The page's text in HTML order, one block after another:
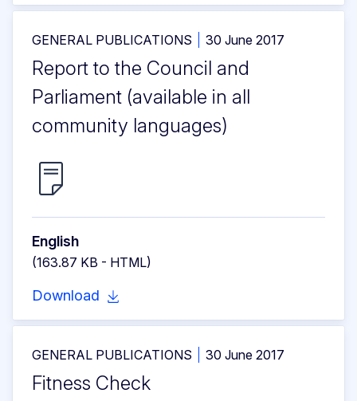
GENERAL PUBLICATIONS 30 June 2017
Report to the Council and
Parliament (available in all
community languages)
English
(163.87 KB - HTML)
Download
GENERAL PUBLICATIONS 30 June 2017
Fitness Check